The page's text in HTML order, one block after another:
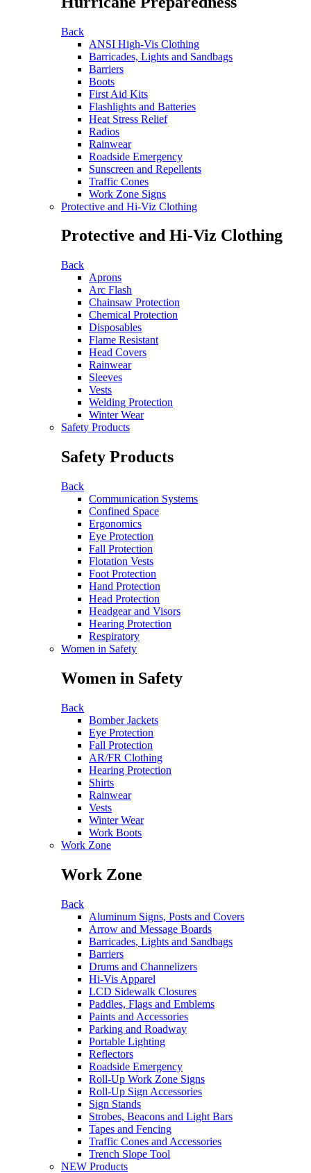
Back
ANSI High-Vis Clothing
Barricades, Lights and Sandbags
Barriers
Boots
First Aid Kits
Flashlights and Batteries
Heat Stress Relief
Radios
Rainwear
Roadside Emergency
Sunscreen and Repellents
Traffic Cones
Work Zone Signs
Protective and Hi-Viz Clothing
Protective and Hi-Viz Clothing
Back
Aprons
Arc Flash
Chainsaw Protection
Chemical Protection
Disposables
Flame Resistant
Head Covers
Rainwear
Sleeves
Vests
Welding Protection
Winter Wear
Safety Products
Safety Products
Back
Communication Systems
Confined Space
Ergonomics
Eye Protection
Fall Protection
Flotation Vests
Foot Protection
Hand Protection
Head Protection
Headgear and Visors
Hearing Protection
Respiratory
Women in Safety
Women in Safety
Back
Bomber Jackets
Eye Protection
Fall Protection
AR/FR Clothing
Hearing Protection
Shirts
Rainwear
Vests
Winter Wear
Work Boots
Work Zone
Work Zone
Back
Aluminum Signs, Posts and Covers
Arrow and Message Boards
Barricades, Lights and Sandbags
Barriers
Drums and Channelizers
Hi-Vis Apparel
LCD Sidewalk Closures
Paddles, Flags and Emblems
Paints and Accessories
Parking and Roadway
Portable Lighting
Reflectors
Roadside Emergency
Roll-Up Work Zone Signs
Roll-Up Sign Accessories
Sign Stands
Strobes, Beacons and Light Bars
Tapes and Fencing
Traffic Cones and Accessories
Trench Slope Tool
NEW Products